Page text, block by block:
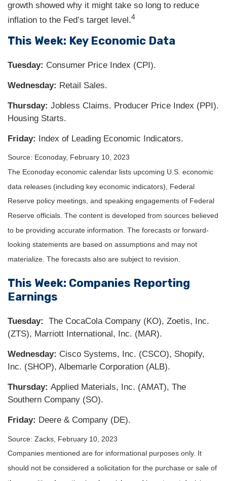
growth showed why it might take so long to reduce
inflation to the Fed’s target level.4
This Week: Key Economic Data
Tuesday: Consumer Price Index (CPI).
Wednesday: Retail Sales.
Thursday: Jobless Claims. Producer Price Index (PPI).
Housing Starts.
Friday: Index of Leading Economic Indicators.
Source: Econoday, February 10, 2023
The Econoday economic calendar lists upcoming U.S. economic
data releases (including key economic indicators), Federal
Reserve policy meetings, and speaking engagements of Federal
Reserve officials. The content is developed from sources believed
to be providing accurate information. The forecasts or forward-
looking statements are based on assumptions and may not
materialize. The forecasts also are subject to revision.
This Week: Companies Reporting
Earnings
Tuesday: The CocaCola Company (KO), Zoetis, Inc.
(ZTS), Marriott International, Inc. (MAR).
Wednesday: Cisco Systems, Inc. (CSCO), Shopify,
Inc. (SHOP), Albemarle Corporation (ALB).
Thursday: Applied Materials, Inc. (AMAT), The
Southern Company (SO).
Friday: Deere & Company (DE).
Source: Zacks, February 10, 2023
Companies mentioned are for informational purposes only. It
should not be considered a solicitation for the purchase or sale of